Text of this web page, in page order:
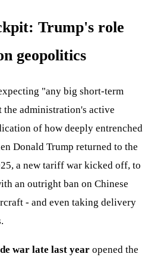
Trump's role
geopolitics
"any big short-term
administration's active
of how deeply entrenched
Donald Trump returned to the
a new tariff war kicked off, to
an outright ban on Chinese
- and even taking delivery
war late last year opened the